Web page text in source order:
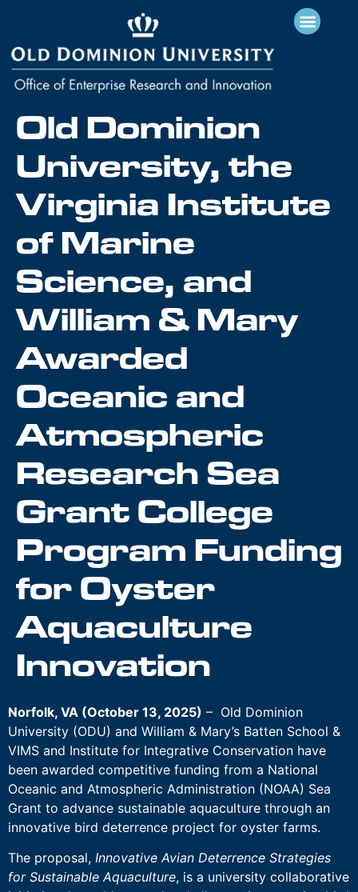
Old Dominion
University, the
Virginia Institute
of Marine
Science, and
William & Mary
Awarded
Oceanic and
Atmospheric
Research Sea
Grant College
Program Funding
for Oyster
Aquaculture
Innovation
Norfolk, VA (October 13, 2025) – Old Dominion
University (ODU) and William & Mary’s Batten School &
VIMS and Institute for Integrative Conservation have
been awarded competitive funding from a National
Oceanic and Atmospheric Administration (NOAA) Sea
Grant to advance sustainable aquaculture through an
innovative bird deterrence project for oyster farms.
The proposal, Innovative Avian Deterrence Strategies
for Sustainable Aquaculture, is a university collaborative